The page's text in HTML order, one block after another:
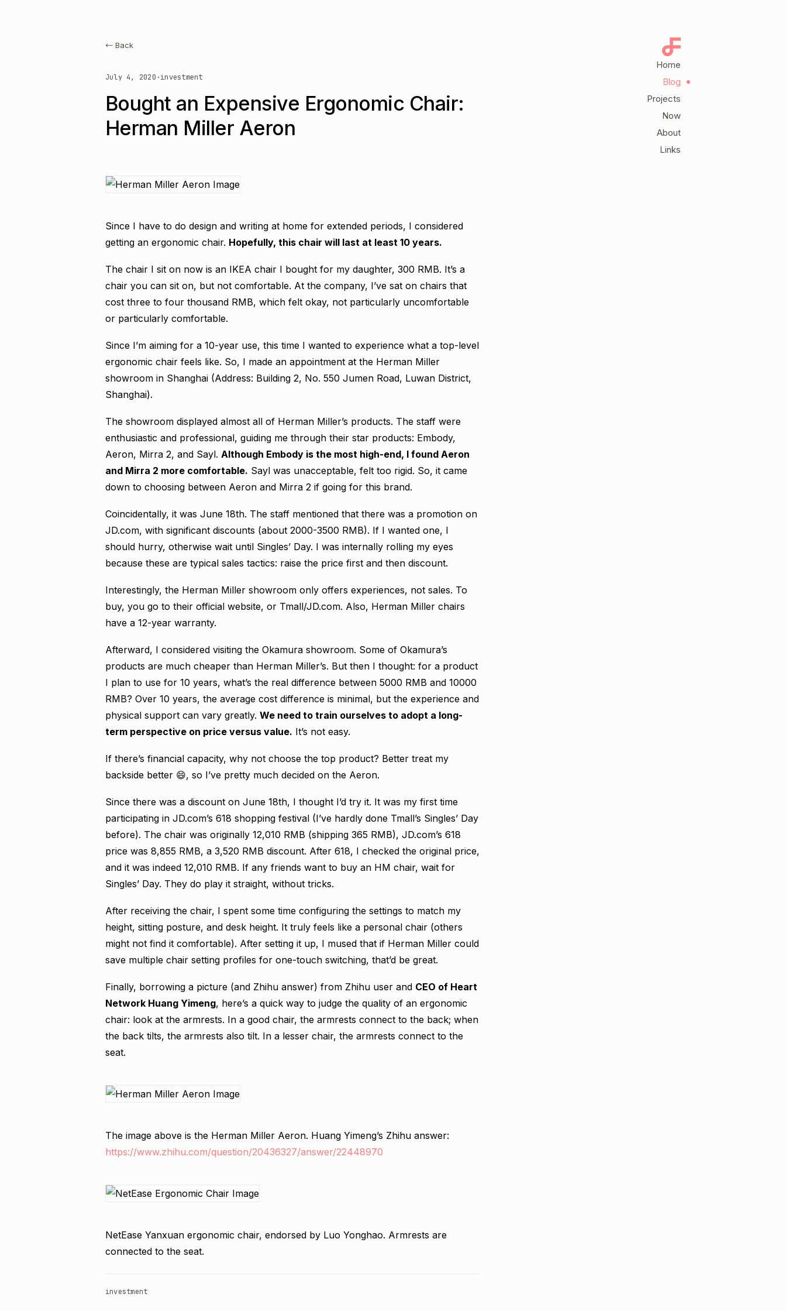
← Back
July 4, 2020 ·investment
Bought an Expensive Ergonomic Chair:
Herman Miller Aeron
Since I have to do design and writing at home for extended periods, I considered
getting an ergonomic chair. Hopefully, this chair will last at least 10 years.
The chair I sit on now is an IKEA chair I bought for my daughter, 300 RMB. It’s a
chair you can sit on, but not comfortable. At the company, I’ve sat on chairs that
cost three to four thousand RMB, which felt okay, not particularly uncomfortable
or particularly comfortable.
Since I’m aiming for a 10-year use, this time I wanted to experience what a top-level
ergonomic chair feels like. So, I made an appointment at the Herman Miller
showroom in Shanghai (Address: Building 2, No. 550 Jumen Road, Luwan District,
Shanghai).
The showroom displayed almost all of Herman Miller’s products. The staff were
enthusiastic and professional, guiding me through their star products: Embody,
Aeron, Mirra 2, and Sayl. Although Embody is the most high-end, I found Aeron
and Mirra 2 more comfortable. Sayl was unacceptable, felt too rigid. So, it came
down to choosing between Aeron and Mirra 2 if going for this brand.
Coincidentally, it was June 18th. The staff mentioned that there was a promotion on
JD.com, with significant discounts (about 2000-3500 RMB). If I wanted one, I
should hurry, otherwise wait until Singles’ Day. I was internally rolling my eyes
because these are typical sales tactics: raise the price first and then discount.
Interestingly, the Herman Miller showroom only offers experiences, not sales. To
buy, you go to their official website, or Tmall/JD.com. Also, Herman Miller chairs
have a 12-year warranty.
Afterward, I considered visiting the Okamura showroom. Some of Okamura’s
products are much cheaper than Herman Miller’s. But then I thought: for a product
I plan to use for 10 years, what’s the real difference between 5000 RMB and 10000
RMB? Over 10 years, the average cost difference is minimal, but the experience and
physical support can vary greatly. We need to train ourselves to adopt a long-
term perspective on price versus value. It’s not easy.
If there’s financial capacity, why not choose the top product? Better treat my
backside better 😄, so I’ve pretty much decided on the Aeron.
Since there was a discount on June 18th, I thought I’d try it. It was my first time
participating in JD.com’s 618 shopping festival (I’ve hardly done Tmall’s Singles’ Day
before). The chair was originally 12,010 RMB (shipping 365 RMB), JD.com’s 618
price was 8,855 RMB, a 3,520 RMB discount. After 618, I checked the original price,
and it was indeed 12,010 RMB. If any friends want to buy an HM chair, wait for
Singles’ Day. They do play it straight, without tricks.
After receiving the chair, I spent some time configuring the settings to match my
height, sitting posture, and desk height. It truly feels like a personal chair (others
might not find it comfortable). After setting it up, I mused that if Herman Miller could
save multiple chair setting profiles for one-touch switching, that’d be great.
Finally, borrowing a picture (and Zhihu answer) from Zhihu user and CEO of Heart
Network Huang Yimeng, here’s a quick way to judge the quality of an ergonomic
chair: look at the armrests. In a good chair, the armrests connect to the back; when
the back tilts, the armrests also tilt. In a lesser chair, the armrests connect to the
seat.
The image above is the Herman Miller Aeron. Huang Yimeng’s Zhihu answer:
https://www.zhihu.com/question/20436327/answer/22448970
NetEase Yanxuan ergonomic chair, endorsed by Luo Yonghao. Armrests are
connected to the seat.
investment
Home
Blog
Projects
Now
About
Links